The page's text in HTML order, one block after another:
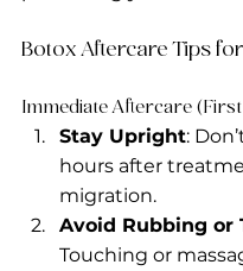
Botox Aftercare Tips
Immediate Aftercare
Stay Upright:
hours after
migration.
Avoid Rubbing or
Touching or